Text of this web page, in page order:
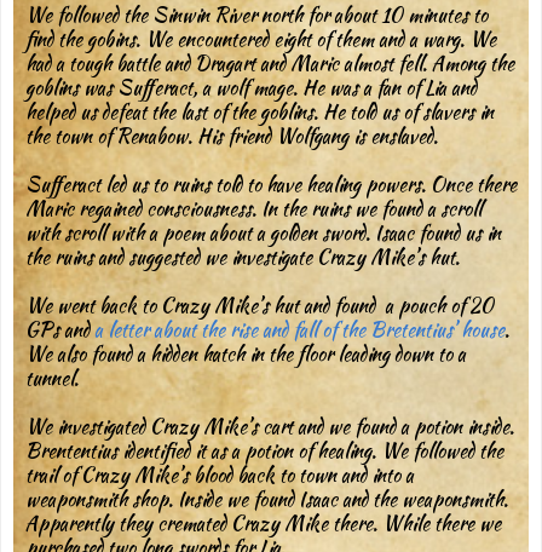
We followed the Sinwin River north for about 10 minutes to
find the gobins. We encountered eight of them and a warg. We
had a tough battle and Dragart and Maric almost fell. Among the
goblins was Sufferact, a wolf mage. He was a fan of Lia and
helped us defeat the last of the goblins. He told us of slavers in
the town of Renabow. His friend Wolfgang is enslaved.
Sufferact led us to ruins told to have healing powers. Once there
Maric regained consciousness. In the ruins we found a scroll
with scroll with a poem about a golden sword. Isaac found us in
the ruins and suggested we investigate Crazy Mike’s hut.
We went back to Crazy Mike’s hut and found a pouch of 20
GPs anda letter about the rise and fall of the Bretentius’ house.
We also found a hidden hatch in the floor leading down to a
tunnel.
We investigated Crazy Mike’s cart and we found a potion inside.
Brententius identified it as a potion of healing. We followed the
trail of Crazy Mike’s blood back to town and into a
weaponsmith shop. Inside we found Isaac and the weaponsmith.
Apparently they cremated Crazy Mike there. While there we